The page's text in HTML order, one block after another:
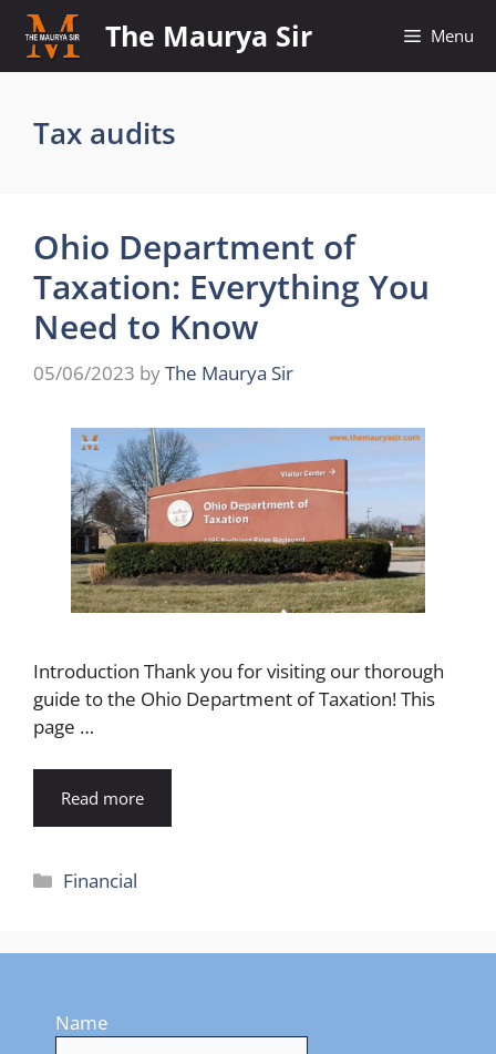
Skip
content
The Maurya Sir Menu
Tax audits
Ohio Department of
Taxation: Everything You
Need to Know
05/06/2023 byThe Maurya Sir
Introduction Thank you for visiting our thorough
guide to the Ohio Department of Taxation! This
page …
Read more
Categories
Financial
Name